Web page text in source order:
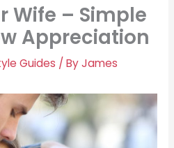
Wife – Simple
Appreciation
Guides / ByJames